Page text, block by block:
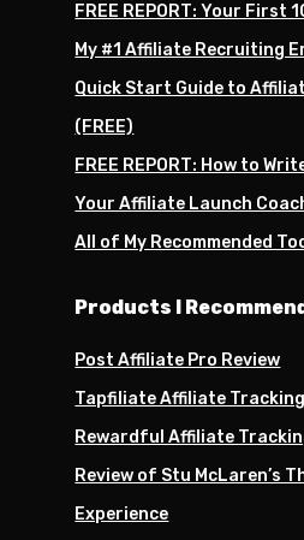
FREE REPORT: Your First
My #1 Affiliate Recruiting
Quick Start Guide to
(FREE)
FREE REPORT: How to
Your Affiliate Launch
All of My Recommended
Products I Recommend
Post Affiliate Pro Review
Tapfiliate Affiliate
Rewardful Affiliate
Review of Stu McLaren’s
Experience